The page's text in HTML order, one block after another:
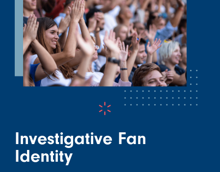
Investigative Fan
Identity